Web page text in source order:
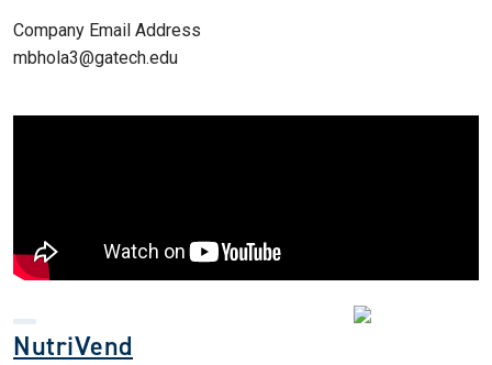
Company Email Address
mbhola3@gatech.edu
NutriVend